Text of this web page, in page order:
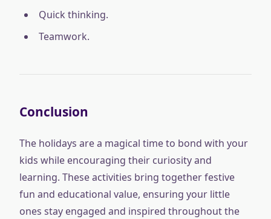
Quick thinking.
Teamwork.
Conclusion
The holidays are a magical time to bond with your
kids while encouraging their curiosity and
learning. These activities bring together festive
fun and educational value, ensuring your little
ones stay engaged and inspired throughout the